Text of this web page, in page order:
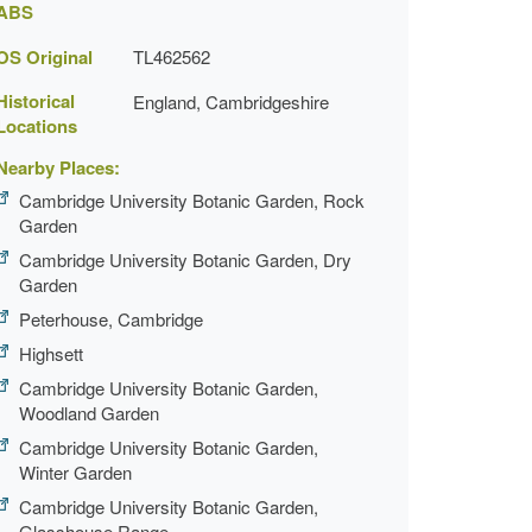
Original TL462562
England, Cambridgeshire
Places:
Cambridge University Botanic Garden, Rock
Garden
Cambridge University Botanic Garden, Dry
Garden
Peterhouse, Cambridge
Highsett
Cambridge University Botanic Garden,
Woodland Garden
Cambridge University Botanic Garden,
Winter Garden
Cambridge University Botanic Garden,